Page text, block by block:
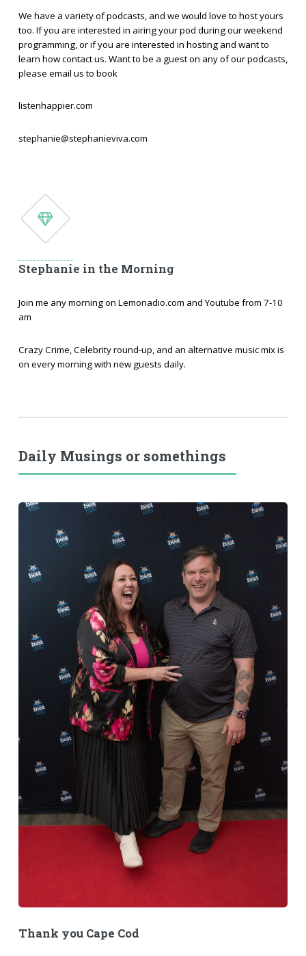
We have a variety of podcasts, and we would love to host yours
too. If you are interested in airing your pod during our weekend
programming, or if you are interested in hosting and want to
learn how contact us. Want to be a guest on any of our podcasts,
please email us to book
listenhappier.com
stephanie@stephanieviva.com
Stephanie in the Morning
Join me any morning on Lemonadio.com and Youtube from 7-10
am
Crazy Crime, Celebrity round-up, and an alternative music mix is
on every morning with new guests daily.
Daily Musings or somethings
Thank you Cape Cod